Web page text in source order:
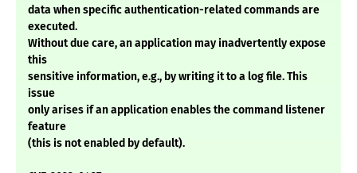
data when specific authentication-related commands are
executed.
Without due care, an application may inadvertently expose
this
sensitive information, e.g., by writing it to a log file. This
issue
only arises if an application enables the command listener
feature
(this is not enabled by default).